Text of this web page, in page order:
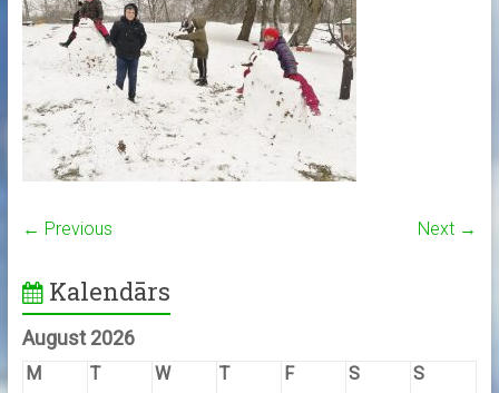
← Previous Next →
Kalendārs
August 2026
M T W T F S
S